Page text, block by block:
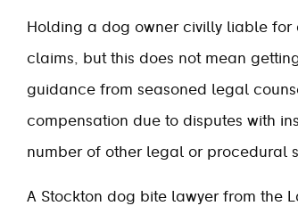
Holding a dog owner civilly liable for
claims, but this does not mean
guidance from seasoned legal
compensation due to disputes with
number of other legal or procedural
A Stockton dog bite lawyer from the